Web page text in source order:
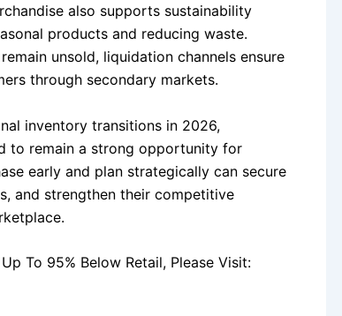
also supports sustainability
products and reducing waste.
unsold, liquidation channels ensure
through secondary markets.
inventory transitions in 2026,
to remain a strong opportunity for
early and plan strategically can secure
and strengthen their competitive
To 95% Below Retail, Please Visit: